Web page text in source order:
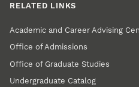
RELATED LINKS
Academic and Career Advising
Office of Admissions
Office of Graduate Studies
Undergraduate Catalog